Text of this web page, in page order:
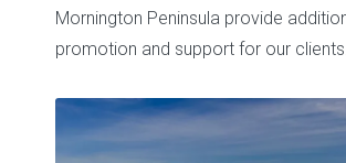
Mornington Peninsula provide
promotion and support for our